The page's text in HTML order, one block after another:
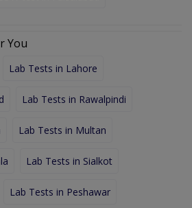
You
Lab Tests in Lahore
Lab Tests in Rawalpindi
Lab Tests in Multan
Lab Tests in Sialkot
Lab Tests in Peshawar